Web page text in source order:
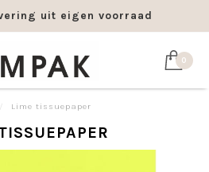
uit eigen voorraad
0
Lime tissuepaper